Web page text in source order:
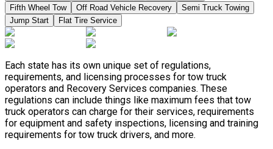
Fifth Wheel Tow
Off Road Vehicle Recovery
Semi Truck Towing
Jump Start
Flat Tire Service
Each state has its own unique set of regulations,
requirements, and licensing processes for tow truck
operators and Recovery Services companies. These
regulations can include things like maximum fees that tow
truck operators can charge for their services, requirements
for equipment and safety inspections, licensing and training
requirements for tow truck drivers, and more.